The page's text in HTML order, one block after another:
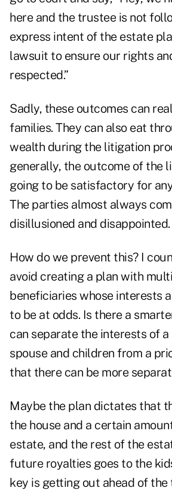
here and the trustee is not
express intent of the estate
lawsuit to ensure our rights
respected.”
Sadly, these outcomes can
families. They can also eat
wealth during the litigation
generally, the outcome of the
going to be satisfactory for
The parties almost always
disillusioned and disappointed.
How do we prevent this? I
avoid creating a plan with
beneficiaries whose interests
to be at odds. Is there a
can separate the interests of
spouse and children from a
that there can be more
Maybe the plan dictates that
the house and a certain
estate, and the rest of the
future royalties goes to the
key is getting out ahead of